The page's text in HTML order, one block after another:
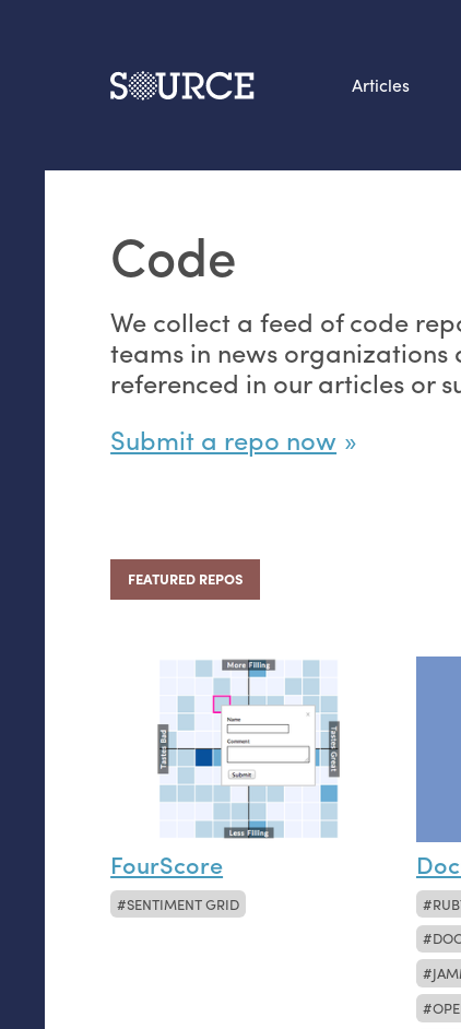
Articles
Code
We collect a feed of code
teams in news
referenced in our articles or
Submit a repo now
FEATURED REPOS
FourScore
SENTIMENT GRID
Data by hand: Analog
datavis & self-